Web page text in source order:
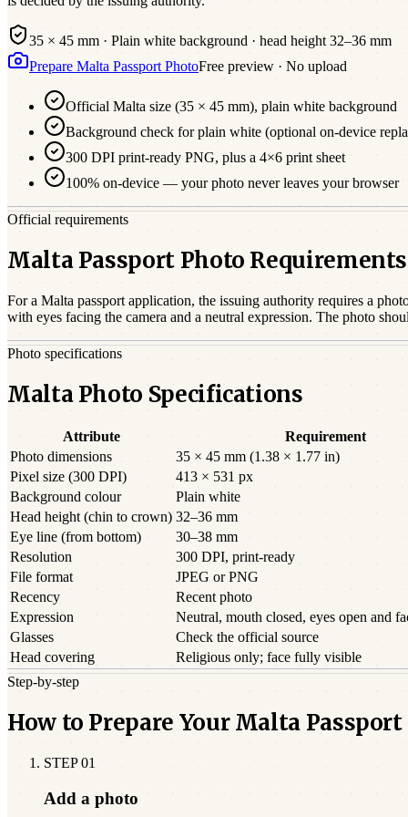
35 × 45 mm · Plain white background · head height 32–36 mm
Prepare Malta Passport PhotoFree preview · No upload
Official Malta size (35 × 45 mm), plain white background
Background check for plain white (optional on-device
300 DPI print-ready PNG, plus a 4×6 print sheet
100% on-device — your photo never leaves your browser
Official requirements
Malta Passport Photo Requirements
For a Malta passport application, the issuing authority requires a
with eyes facing the camera and a neutral expression. The photo
Photo specifications
Malta Photo Specifications
Attribute
Requirement
Photo dimensions
35 × 45 mm (1.38 × 1.77 in)
Pixel size (300 DPI)
413 × 531 px
Background colour
Plain white
Head height (chin to crown) 32–36 mm
Eye line (from bottom)
30–38 mm
Resolution
300 DPI, print-ready
File format
JPEG or PNG
Recency
Recent photo
Expression
Neutral, mouth closed, eyes open and
Glasses
Check the official source
Head covering
Religious only; face fully visible
Step-by-step
How to Prepare Your Malta
STEP01
Add a photo